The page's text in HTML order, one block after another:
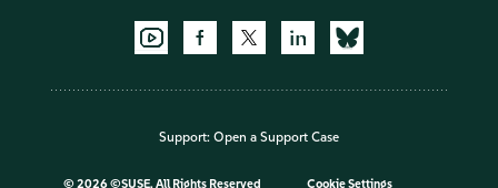
Support: Open a Support Case
© 2026 ©SUSE, All Rights Reserved Cookie Settings